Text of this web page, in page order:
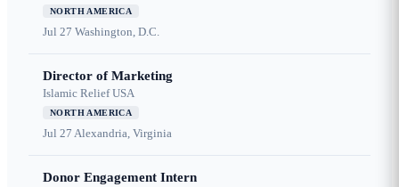
NORTH AMERICA
Jul 27 Washington, D.C.
Director of Marketing
Islamic Relief USA
NORTH AMERICA
Jul 27 Alexandria, Virginia
Donor Engagement Intern